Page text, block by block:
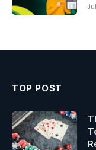
TOP POST